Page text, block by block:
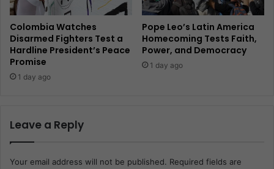
Colombia Watches
Disarmed Fighters Test a
Hardline President’s Peace
Promise
1 day ago
Pope Leo’s Latin America
Homecoming Tests Faith,
Power, and Democracy
1 day ago
Leave a Reply
Your email address will not be published. Required fields are